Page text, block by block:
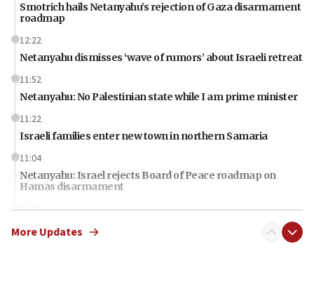
Smotrich hails Netanyahu’s rejection of Gaza disarmament
roadmap
12:22
Netanyahu dismisses ‘wave of rumors’ about Israeli retreat
11:52
Netanyahu: No Palestinian state while I am prime minister
11:22
Israeli families enter new town in northern Samaria
11:04
Netanyahu: Israel rejects Board of Peace roadmap on
Hamas disarmament
10:48
Sen. Cruz: ‘Terrorists are celebrating’ El-Sayed’s victory
More Updates